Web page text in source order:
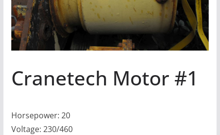
Cranetech Motor #1
Horsepower: 20
Voltage: 230/460